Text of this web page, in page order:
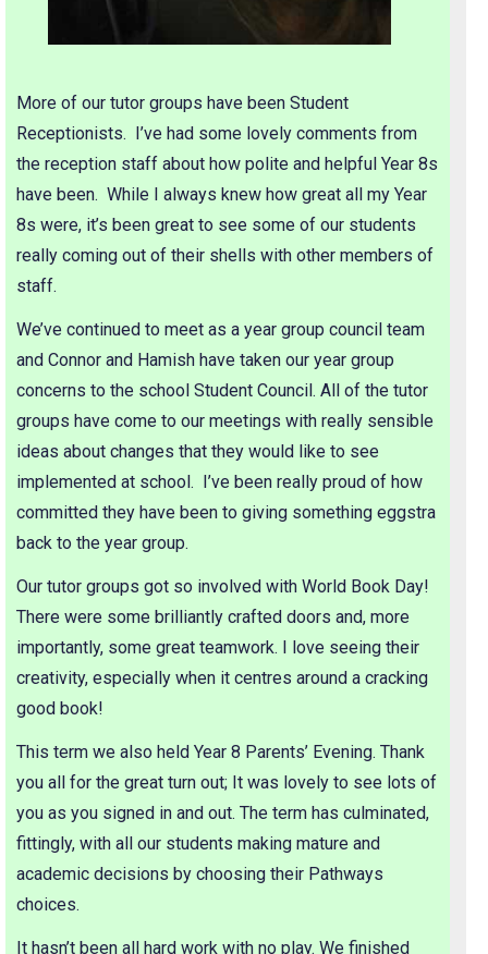
More of our tutor groups have been Student
Receptionists. I’ve had some lovely comments from
the reception staff about how polite and helpful Year 8s
have been. While I always knew how great all my Year
8s were, it’s been great to see some of our students
really coming out of their shells with other members of
staff.
We’ve continued to meet as a year group council team
and Connor and Hamish have taken our year group
concerns to the school Student Council. All of the tutor
groups have come to our meetings with really sensible
ideas about changes that they would like to see
implemented at school. I’ve been really proud of how
committed they have been to giving something eggstra
back to the year group.
Our tutor groups got so involved with World Book Day!
There were some brilliantly crafted doors and, more
importantly, some great teamwork. I love seeing their
creativity, especially when it centres around a cracking
good book!
This term we also held Year 8 Parents’ Evening. Thank
you all for the great turn out; It was lovely to see lots of
you as you signed in and out. The term has culminated,
fittingly, with all our students making mature and
academic decisions by choosing their Pathways
choices.
It hasn’t been all hard work with no play. We finished